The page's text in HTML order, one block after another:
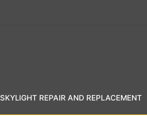
SKYLIGHT REPAIR AND REPLACEMENT